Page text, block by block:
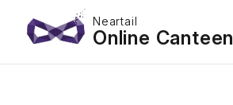
Neartail
Online Canteen